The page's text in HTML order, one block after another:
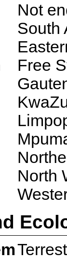
Not
South
Free
North